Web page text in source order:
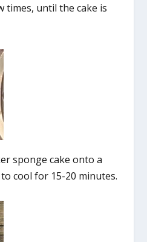
times, until the cake is
sponge cake onto a
cool for 15-20 minutes.